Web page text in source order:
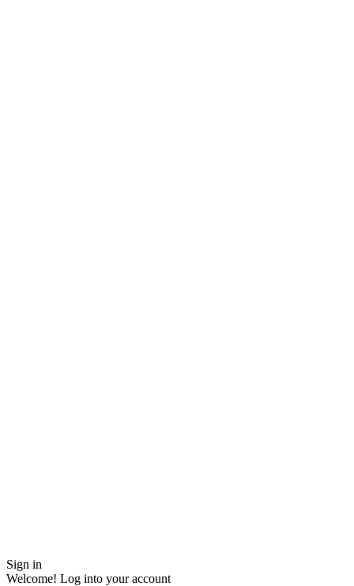
Sign in
Welcome! Log into your account